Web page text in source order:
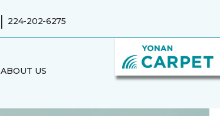
| 224-202-6275
ABOUT US